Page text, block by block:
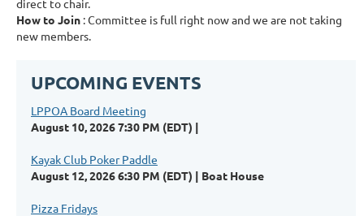
direct to chair.
How to Join : Committee is full right now and we are not taking
new members.
UPCOMING EVENTS
LPPOA Board Meeting
August 10, 2026 7:30 PM (EDT)
Kayak Club Poker Paddle
August 12, 2026 6:30 PM (EDT)
Boat House
Pizza Fridays